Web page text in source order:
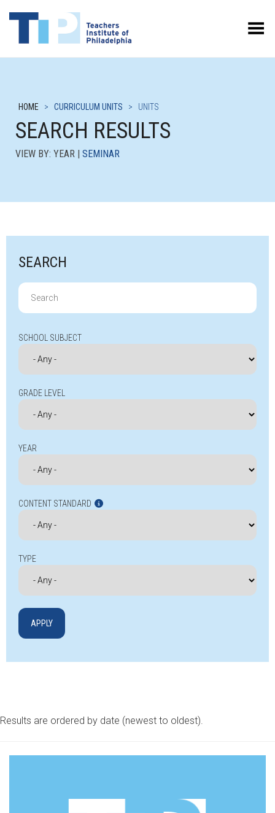
Toggle Menu
HOME > CURRICULUM UNITS > UNITS
SEARCH RESULTS
VIEW BY: YEAR | SEMINAR
SEARCH
Search
for:
SCHOOL SUBJECT
GRADE LEVEL
YEAR
CONTENT STANDARD
TYPE
Results are ordered by date (newest to oldest).